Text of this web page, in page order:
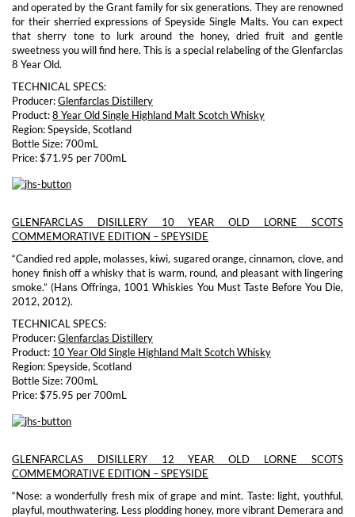
and operated by the Grant family for six generations. They are renowned
for their sherried expressions of Speyside Single Malts. You can expect
that sherry tone to lurk around the honey, dried fruit and gentle
sweetness you will find here. This is a special relabeling of the Glenfarclas
8 Year Old.
TECHNICAL SPECS:
Producer:Glenfarclas Distillery
Product:8 Year Old Single Highland Malt Scotch Whisky
Region: Speyside, Scotland
Bottle Size: 700mL
Price: $71.95 per 700mL
GLENFARCLAS DISILLERY 10 YEAR OLD LORNE SCOTS
COMMEMORATIVE EDITION – SPEYSIDE
“Candied red apple, molasses, kiwi, sugared orange, cinnamon, clove, and
honey finish off a whisky that is warm, round, and pleasant with lingering
smoke.” (Hans Offringa, 1001 Whiskies You Must Taste Before You Die,
2012, 2012).
TECHNICAL SPECS:
Producer:Glenfarclas Distillery
Product: 10 Year Old Single Highland Malt Scotch Whisky
Region: Speyside, Scotland
Bottle Size: 700mL
Price: $75.95 per 700mL
GLENFARCLAS DISILLERY 12 YEAR OLD LORNE SCOTS
COMMEMORATIVE EDITION – SPEYSIDE
“Nose: a wonderfully fresh mix of grape and mint. Taste: light, youthful,
playful, mouthwatering. Less plodding honey, more vibrant Demerara and